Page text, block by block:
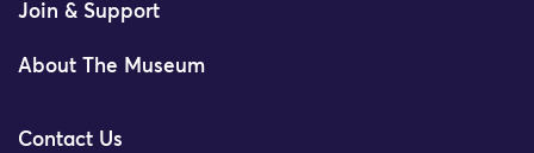
Join & Support
About The Museum
Contact Us